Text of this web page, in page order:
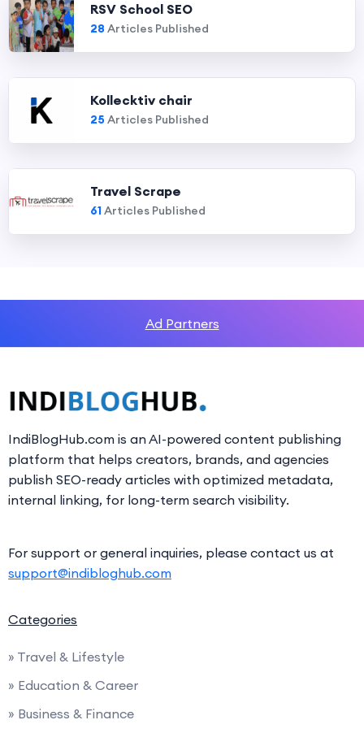
RSV School SEO
28 Articles Published
Kollecktiv chair
25 Articles Published
Travel Scrape
61Articles Published
Ad Partners
IndiBlogHub.com is an AI-powered content publishing
platform that helps creators, brands, and agencies
publish SEO-ready articles with optimized metadata,
internal linking, for long-term search visibility.
For support or general inquiries, please contact us at
support@indibloghub.com
Categories
» Travel & Lifestyle
» Education & Career
» Business & Finance